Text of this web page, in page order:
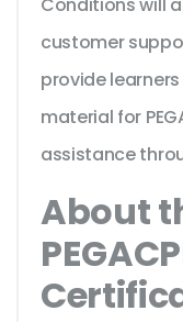
customer
provide
material for
assistance
About